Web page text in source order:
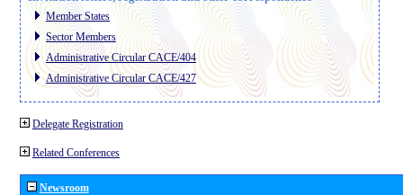
Member States
Sector Members
Administrative Circular CACE/404
Administrative Circular CACE/427
Delegate Registration
Related Conferences
Newsroom